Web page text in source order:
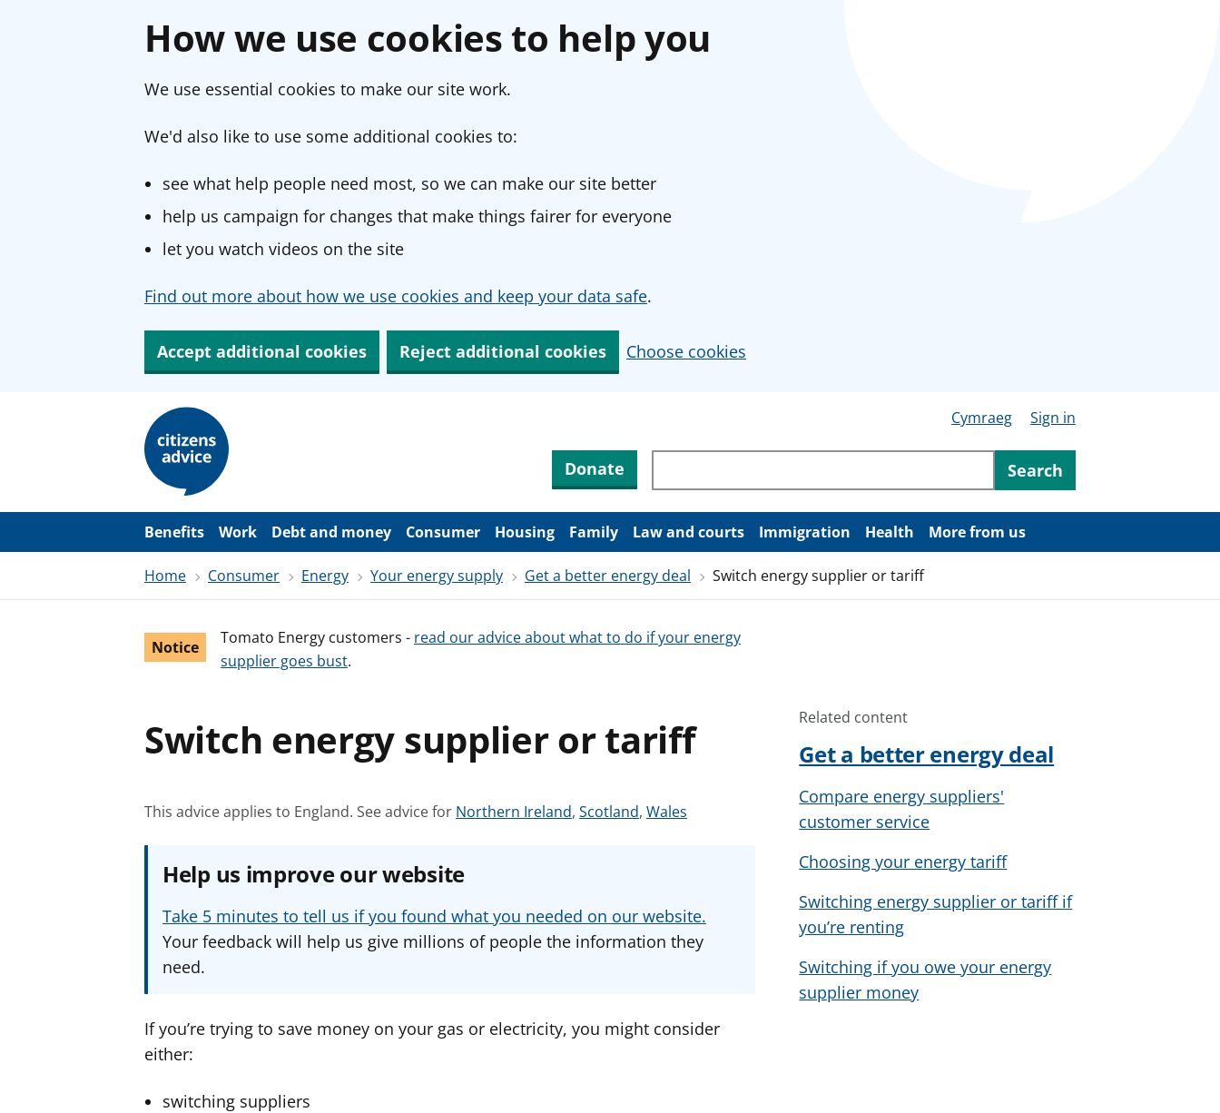
How we use cookies to help you
We use essential cookies to make our site work.
We'd also like to use some additional cookies to:
see what help people need most, so we can make our site better
help us campaign for changes that make things fairer for everyone
let you watch videos on the site
Find out more about how we use cookies and keep your data safe.
Accept additional cookies Reject additional cookies Choose cookies
m
Cymraeg Sign in
Donate Search through site content
Search
Benefits Work Debt and money Consumer Housing Family Law and courts Immigration Health More from us
Home Consumer Energy Your energy supply Get a better energy deal Switch energy supplier or tariff
Notice Tomato Energy customers - read our advice about what to do if your energy
supplier goes bust.
Switch energy supplier or tariff
This advice applies to England. See advice for S
a
v
i
f
Northern Ireland, S
d
v
i
f
Scotland, S
v
i
f
Wales
Help us improve our website
Take 5 minutes to tell us if you found what you needed on our website.
Your feedback will help us give millions of people the information they
need.
If you’re trying to save money on your gas or electricity, you might consider
either:
switching suppliers
Related content
Get a better energy deal
Compare energy suppliers'
customer service
Choosing your energy tariff
Switching energy supplier or tariff if
you’re renting
Switching if you owe your energy
supplier money